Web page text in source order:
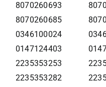
8070260693
8070260685
0346100024
0147124403
2235353253
2235353282